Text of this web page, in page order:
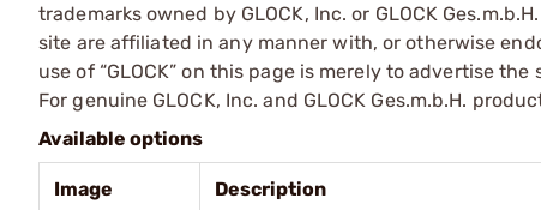
trademarks owned by GLOCK, Inc. or GLOCK
site are affiliated in any manner with, or otherwise
use of “GLOCK” on this page is merely to advertise
For genuine GLOCK, Inc. and GLOCK Ges.m.b.H.
Available options
Image Description